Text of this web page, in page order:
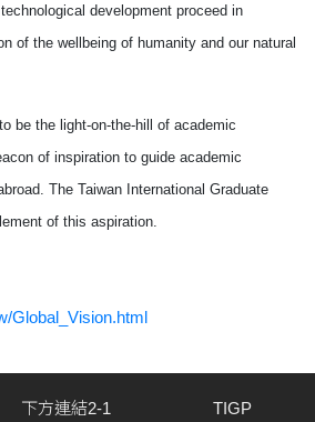
development proceed in
of the wellbeing of humanity and our natural
be the light-on-the-hill of academic
of inspiration to guide academic
The Taiwan International Graduate
of this aspiration.
Global_Vision.html
下方連結2-1 TIGP